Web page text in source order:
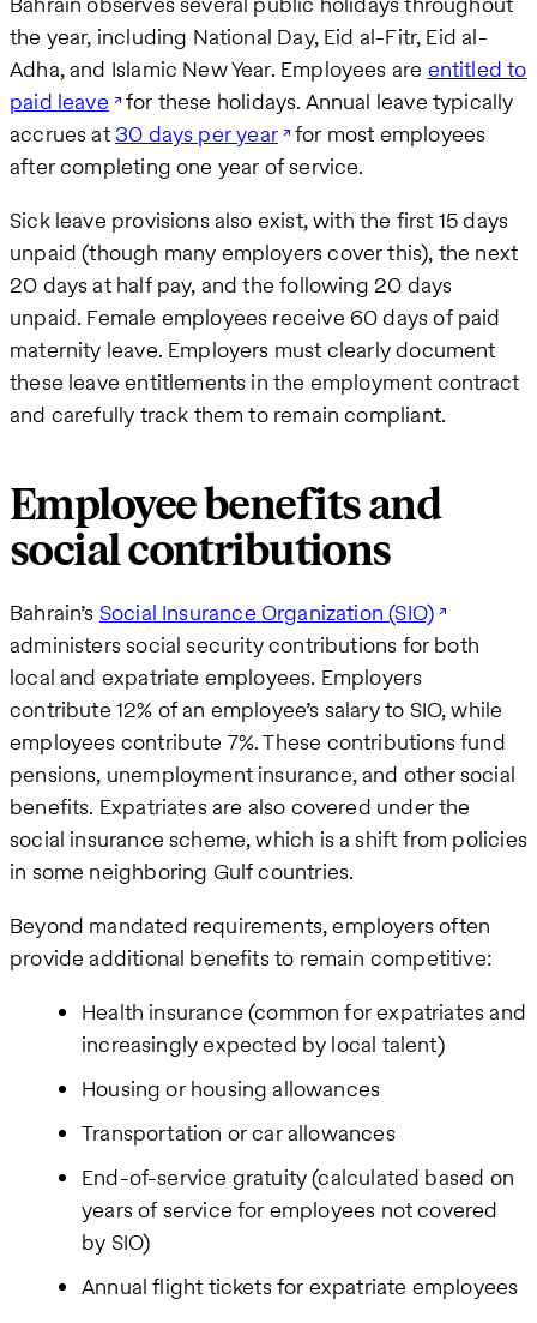
the year, including National Day, Eid al-Fitr, Eid al-
Adha, and Islamic New Year. Employees are entitled to
paid leave for these holidays. Annual leave typically
accrues at 30 days per year for most employees
after completing one year of service.
Sick leave provisions also exist, with the first 15 days
unpaid (though many employers cover this), the next
20 days at half pay, and the following 20 days
unpaid. Female employees receive 60 days of paid
maternity leave. Employers must clearly document
these leave entitlements in the employment contract
and carefully track them to remain compliant.
Employee benefits and
social contributions
Bahrain’s Social Insurance Organization (SIO)
administers social security contributions for both
local and expatriate employees. Employers
contribute 12% of an employee’s salary to SIO, while
employees contribute 7%. These contributions fund
pensions, unemployment insurance, and other social
benefits. Expatriates are also covered under the
social insurance scheme, which is a shift from policies
in some neighboring Gulf countries.
Beyond mandated requirements, employers often
provide additional benefits to remain competitive:
Health insurance (common for expatriates and
increasingly expected by local talent)
Housing or housing allowances
Transportation or car allowances
End-of-service gratuity (calculated based on
years of service for employees not covered
by SIO)
Annual flight tickets for expatriate employees